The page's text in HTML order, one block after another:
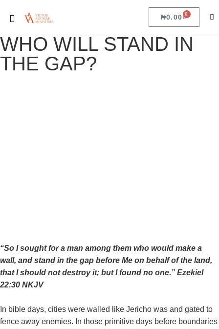
₦0.00 0
WHO WILL STAND IN
THE GAP?
“So I sought for a man among them who would make a
wall, and stand in the gap before Me on behalf of the land,
that I should not destroy it; but I found no one.” ‭‭Ezekiel‬
‭22‬:‭30‬ ‭NKJV‬‬
In bible days, cities were walled like Jericho was and gated to
fence away enemies. In those primitive days before boundaries